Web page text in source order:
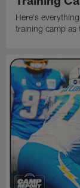
Here's
training camp as